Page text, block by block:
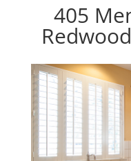
405